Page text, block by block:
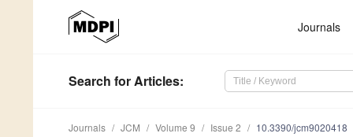
Journals
Search for Articles:
Journals JCM Volume 9 Issue 2 10.3390/jcm9020418